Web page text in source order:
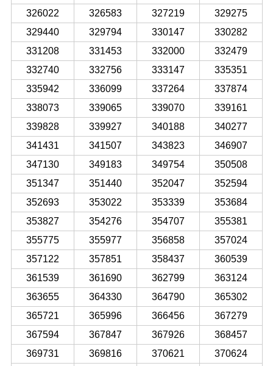
326022
326583 327219
329275
329440
329794 330147
330282
331208
331453 332000
332479
332740
332756 333147
335351
335942
336099 337264
337874
338073
339065 339070
339161
339828
339927 340188
340277
341431
341507 343823
346907
347130
349183 349754
350508
351347
351440 352047
352594
352693
353022 353339
353684
353827
354276 354707
355381
355775
355977 356858
357024
357122
357851 358437
360539
361539
361690 362799
363124
363655
364330 364790
365302
365721
365996 366456
367279
367594
367847 367926
368457
369731
369816 370621 370624